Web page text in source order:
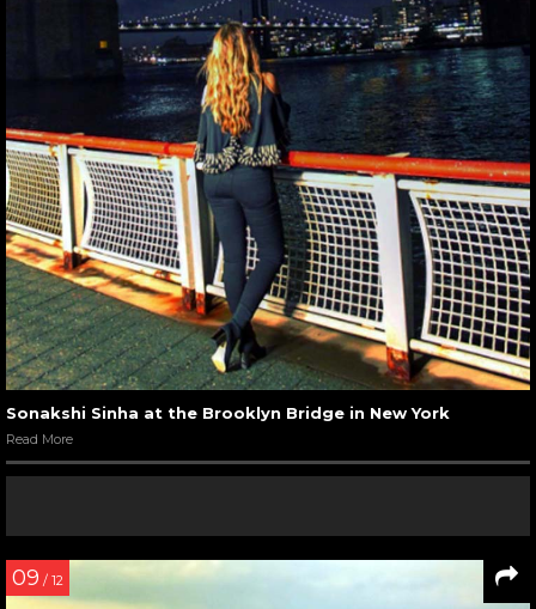
Sonakshi Sinha at the Brooklyn Bridge in New York
Read More
09 / 12